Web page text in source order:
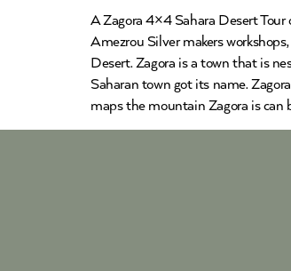
A Zagora 4×4 Sahara Desert
Amezrou Silver makers
Desert. Zagora is a town that is
Saharan town got its name.
maps the mountain Zagora is